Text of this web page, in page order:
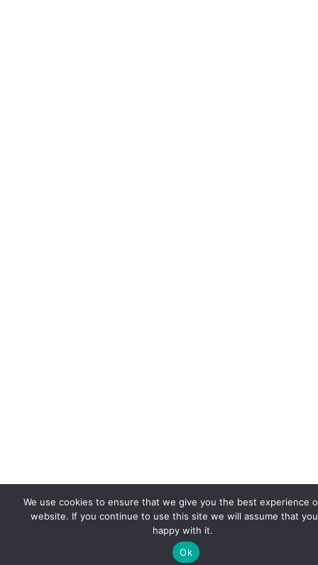
We use cookies to ensure that we give you the best experience
website. If you continue to use this site we will assume that
happy with it.
Ok